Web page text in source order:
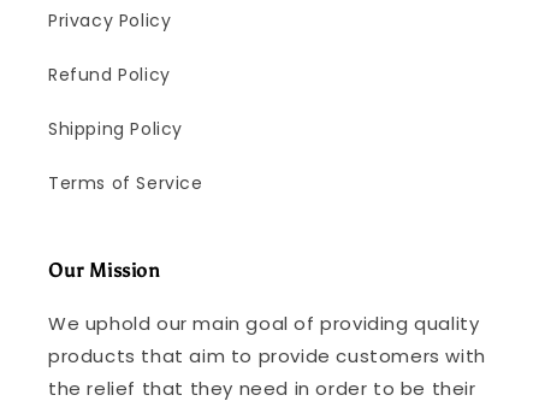
Privacy Policy
Refund Policy
Shipping Policy
Terms of Service
Our Mission
We uphold our main goal of providing quality
products that aim to provide customers with
the relief that they need in order to be their